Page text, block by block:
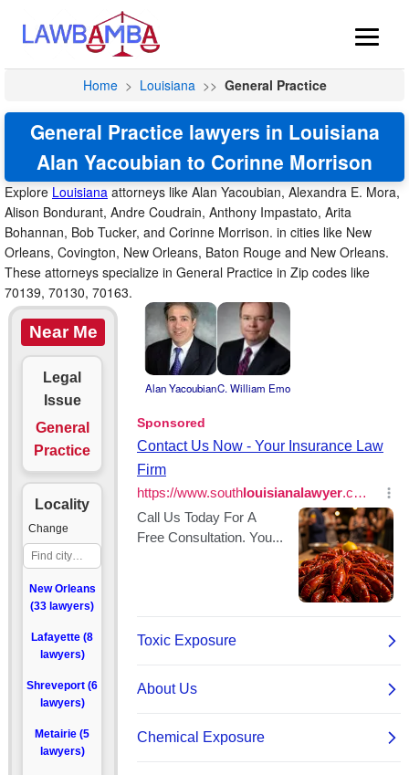
Home > Louisiana >> General Practice
General Practice lawyers in Louisiana
Alan Yacoubian to Corinne Morrison
Explore Louisiana attorneys like Alan Yacoubian, Alexandra E. Mora,
Alison Bondurant, Andre Coudrain, Anthony Impastato, Arita
Bohannan, Bob Tucker, and Corinne Morrison. in cities like New
Orleans, Covington, New Orleans, Baton Rouge and New Orleans.
These attorneys specialize in General Practice in Zip codes like
70139, 70130, 70163.
Near Me
Legal
Issue
General
Practice
Locality
Change
New Orleans
(33 lawyers)
Lafayette (8
lawyers)
Shreveport (6
lawyers)
Metairie (5
lawyers)
Alan YacoubianC. William Emo